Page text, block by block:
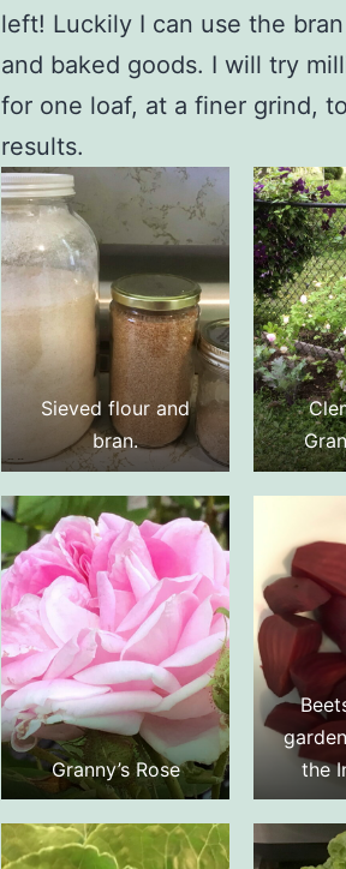
left! Luckily I can use the
and baked goods. I will try
for one loaf, at a finer grind,
results.
Sieved flour and
bran.
Granny’s Rose
the